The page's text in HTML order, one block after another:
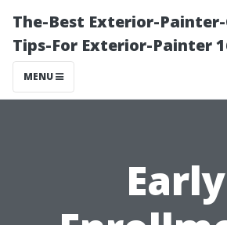
The-Best Exterior-
Tips-For Exterior-Painter
MENU
Early